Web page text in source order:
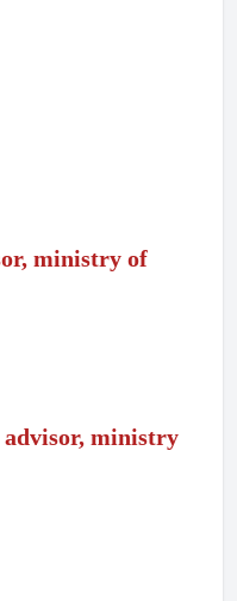
ministry of
advisor, ministry